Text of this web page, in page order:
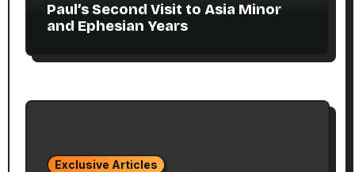
Paul’s Second Visit to Asia Minor
and Ephesian Years
Exclusive Articles